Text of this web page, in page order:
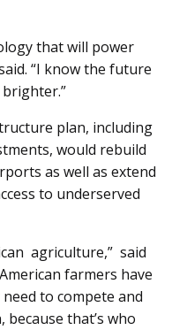
that will power
“I know the future
plan, including
would rebuild
as well as extend
to underserved
agriculture,” said
farmers have
to compete and
that’s who